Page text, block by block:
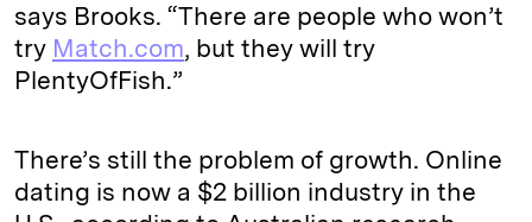
says Brooks. “There are people who won’t
try Match.com, but they will try
PlentyOfFish.”
There’s still the problem of growth. Online
dating is now a $2 billion industry in the